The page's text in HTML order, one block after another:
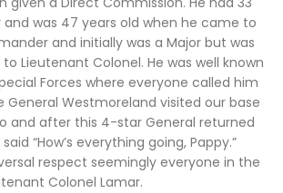
was 47 years old when he came to
and initially was a Major but was
Lieutenant Colonel. He was well known
Forces where everyone called him
General Westmoreland visited our base
and after this 4-star General returned
“How’s everything going, Pappy.”
respect seemingly everyone in the
Colonel Lamar.